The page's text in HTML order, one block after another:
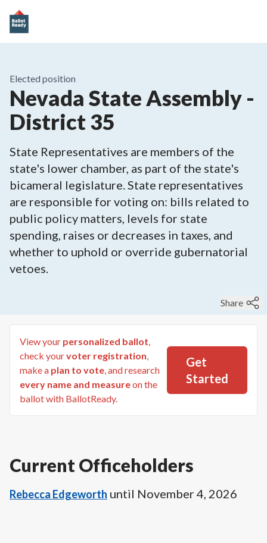
Elected position
Nevada State Assembly -
District 35
State Representatives are members of the
state's lower chamber, as part of the state's
bicameral legislature. State representatives
are responsible for voting on: bills related to
public policy matters, levels for state
spending, raises or decreases in taxes, and
whether to uphold or override gubernatorial
vetoes.
Share
View your personalized ballot,
check yourvoter registration,
make a plan to vote, and research
every name and measureon the
ballot with BallotReady.
Get
Started
Current Officeholders
Rebecca Edgeworth until November 4, 2026